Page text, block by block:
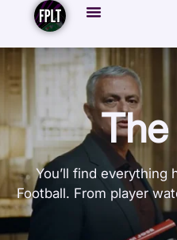
You’ll find everything
Football. From player